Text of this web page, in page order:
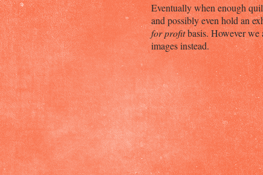
Eventually when enough
and possibly even hold an
for profitbasis. However we
images instead.